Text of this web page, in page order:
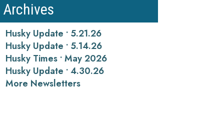
Archives
Husky Update • 5.21.26
Husky Update • 5.14.26
Husky Times • May 2026
Husky Update • 4.30.26
More Newsletters